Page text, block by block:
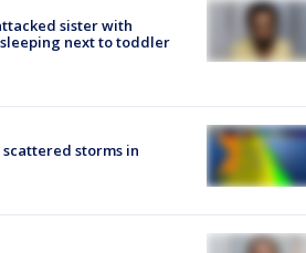
sister with
next to toddler
storms in